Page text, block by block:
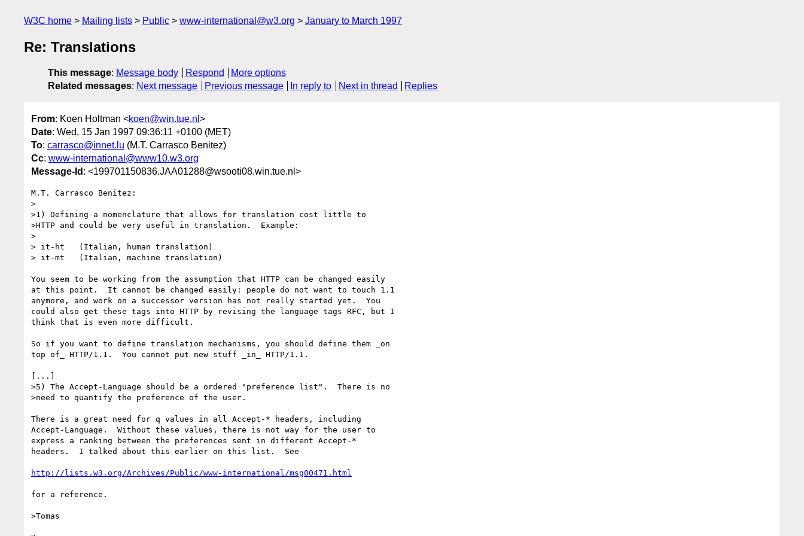
W3C home Mailing lists Public www-international@w3.org January to March 1997
Re: Translations
This message: Message body Respond
More options
Related messages: Next message Previous message In reply to Next in thread Replies
From: Koen Holtman <koen@win.tue.nl >
Date: Wed, 15 Jan 1997 09:36:11 +0100 (MET)
To: carrasco@innet.lu (M.T. Carrasco Benitez)
Cc: www-international@www10.w3.org
Message-Id : <199701150836.JAA01288@wsooti08.win.tue.nl>
M.T. Carrasco Benitez:
>
>1) Defining a nomenclature that allows for translation cost little to
>HTTP and could be very useful in translation.  Example:
>
> it-ht   (Italian, human translation)
> it-mt   (Italian, machine translation)
You seem to be working from the assumption that HTTP can be changed easily
at this point.  It cannot be changed easily: people do not want to touch 1.1
anymore, and work on a successor version has not really started yet.  You
could also get these tags into HTTP by revising the language tags RFC, but I
think that is even more difficult.
So if you want to define translation mechanisms, you should define them _on
top of_ HTTP/1.1.  You cannot put new stuff _in_ HTTP/1.1.
[...]
>5) The Accept-Language should be a ordered "preference list".  There is no
>need to quantify the preference of the user.
There is a great need for q values in all Accept-* headers, including
Accept-Language.  Without these values, there is not way for the user to
express a ranking between the preferences sent in different Accept-*
headers.  I talked about this earlier on this list.  See
http://lists.w3.org/Archives/Public/www-international/msg00471.html
for a reference.
>Tomas